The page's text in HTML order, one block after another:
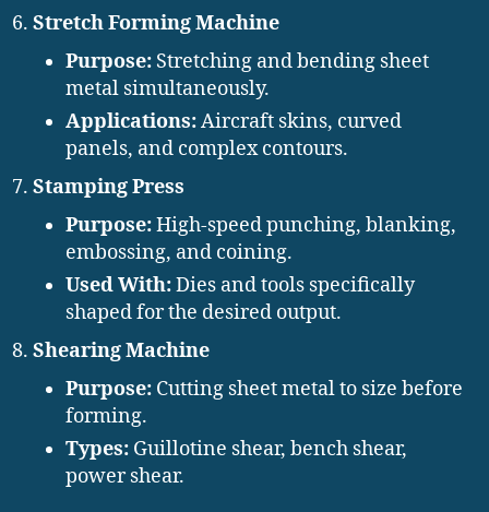
Stretch Forming Machine
Purpose: Stretching and bending sheet
metal simultaneously.
Applications:Aircraft skins, curved
panels, and complex contours.
Stamping Press
Purpose:High-speed punching, blanking,
embossing, and coining.
Used With:Dies and tools specifically
shaped for the desired output.
Shearing Machine
Purpose: Cutting sheet metal to size before
forming.
Types: Guillotine shear, bench shear,
power shear.